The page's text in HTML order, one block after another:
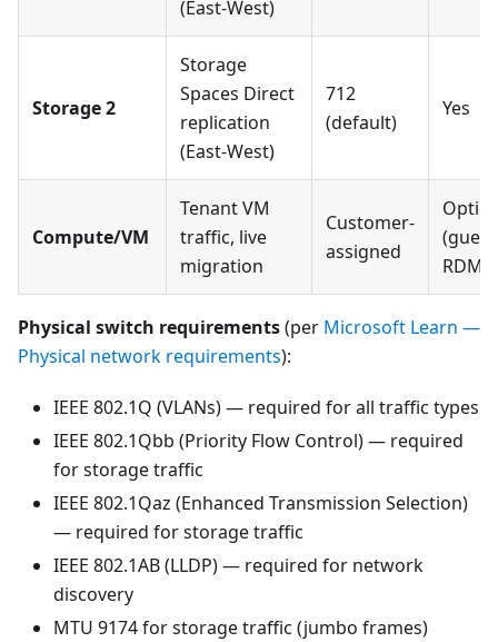
(East-West)
Storage 2
Storage
Spaces Direct
replication
(East-West)
712
(default)
Yes
Compute/VM
Tenant VM
traffic, live
migration
Customer-
assigned
(guest
Physical switch requirements(per Microsoft Learn —
Physical network requirements):
IEEE 802.1Q (VLANs) — required for all traffic types
IEEE 802.1Qbb (Priority Flow Control) — required
for storage traffic
IEEE 802.1Qaz (Enhanced Transmission Selection)
— required for storage traffic
IEEE 802.1AB (LLDP) — required for network
discovery
MTU 9174 for storage traffic (jumbo frames)